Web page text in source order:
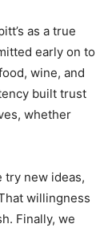
as a true
early on to
wine, and
built trust
whether
try new ideas,
willingness
Finally, we